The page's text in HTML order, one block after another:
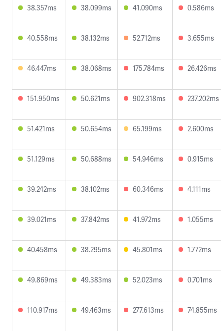
38.357ms 38.099ms 41.090ms 0.586ms
40.558ms 38.132ms 52.712ms 3.655ms
46.447ms 38.068ms 175.784ms 26.426ms
151.950ms 50.621ms 902.318ms 237.202ms
51.421ms 50.654ms 65.199ms 2.600ms
51.129ms 50.688ms 54.946ms 0.915ms
39.242ms 38.102ms 60.346ms 4.111ms
39.021ms 37.842ms 41.972ms 1.055ms
40.458ms 38.295ms 45.801ms 1.772ms
49.869ms 49.383ms 52.023ms 0.701ms
110.917ms 49.463ms 277.613ms 74.855ms